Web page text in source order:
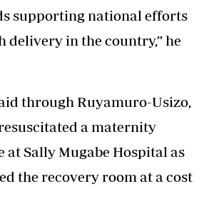
supporting national efforts
delivery in the country,” he
through Ruyamuro-Usizo,
a maternity
Sally Mugabe Hospital as
the recovery room at a cost